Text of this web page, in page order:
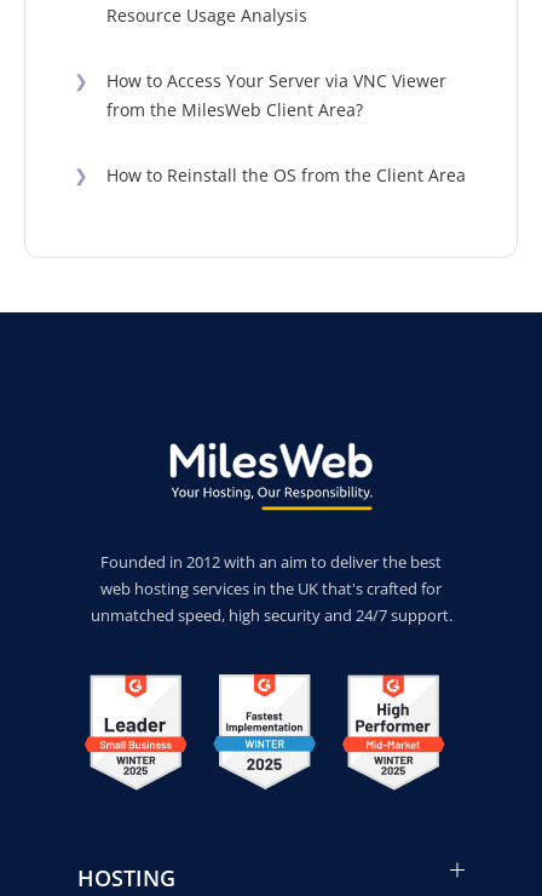
Resource Usage Analysis
❯
How to Access Your Server via VNC Viewer
from the MilesWeb Client Area?
❯ How to Reinstall the OS from the Client Area
Founded in 2012 with an aim to deliver the best
web hosting services in the UK that's crafted for
unmatched speed, high security and 24/7 support.
HOSTING